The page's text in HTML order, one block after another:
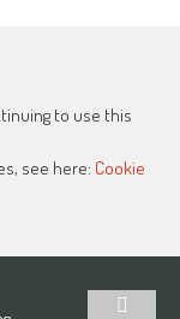
to use this
see here: Cookie